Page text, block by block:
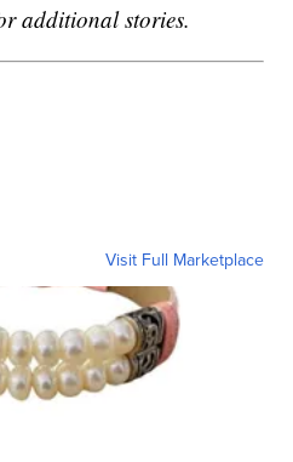
additional stories.
Visit Full Marketplace